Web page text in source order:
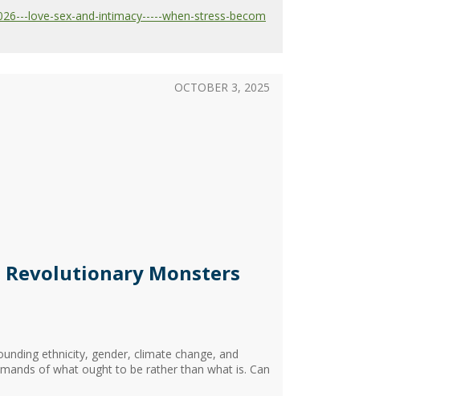
love-sex-and-intimacy-----when-stress-becom
Revolutionary Monsters
ethnicity, gender, climate change, and
of what ought to be rather than what is. Can
OCTOBER 3, 2025